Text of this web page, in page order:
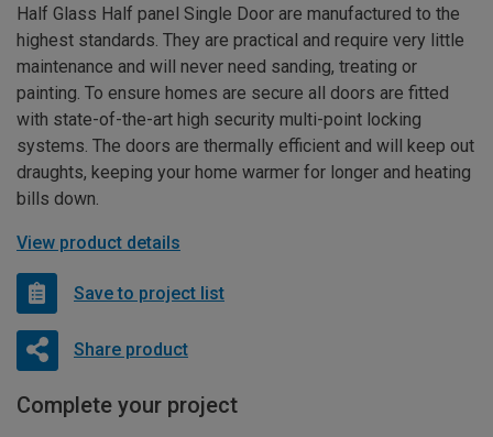
Half Glass Half panel Single Door are manufactured to the
highest standards. They are practical and require very little
maintenance and will never need sanding, treating or
painting. To ensure homes are secure all doors are fitted
with state-of-the-art high security multi-point locking
systems. The doors are thermally efficient and will keep out
draughts, keeping your home warmer for longer and heating
bills down.
View product details
Save to project list
Share product
Complete your project